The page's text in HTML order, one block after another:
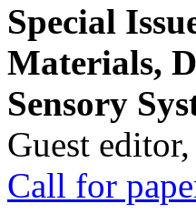
Special
Materials,
Sensory
Guest
Call for